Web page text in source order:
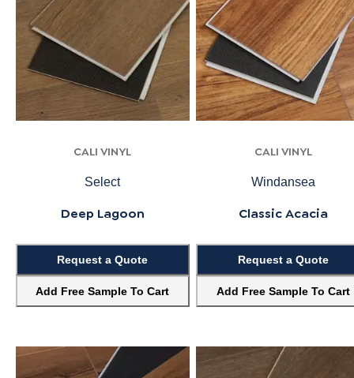
CALI VINYL
Select
Deep Lagoon
Request a Quote
Add Free Sample To Cart
CALI VINYL
Windansea
Classic Acacia
Request a Quote
Add Free Sample To Cart